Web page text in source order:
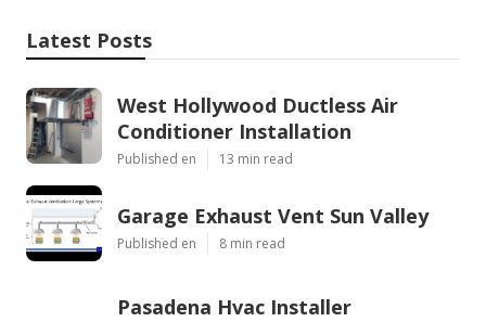
Latest Posts
West Hollywood Ductless Air
Conditioner Installation
Published en 13 min read
Garage Exhaust Vent Sun Valley
Published en 8 min read
Pasadena Hvac Installer